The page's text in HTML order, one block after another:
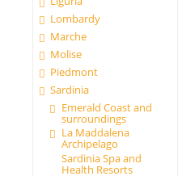
Lombardy
Marche
Molise
Piedmont
Sardinia
Emerald Coast and
surroundings
La Maddalena
Archipelago
Sardinia Spa and
Health Resorts